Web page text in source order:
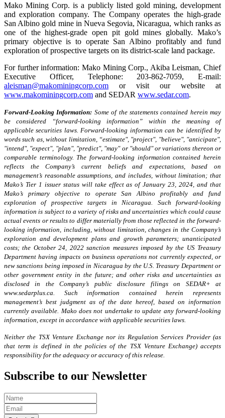
Mako Mining Corp. is a publicly listed gold mining, development
and exploration company. The Company operates the high-grade
San Albino gold mine in Nueva Segovia, Nicaragua, which ranks as
one of the highest-grade open pit gold mines globally. Mako’s
primary objective is to operate San Albino profitably and fund
exploration of prospective targets on its district-scale land package.
For further information: Mako Mining Corp., Akiba Leisman, Chief
Executive Officer, Telephone: 203-862-7059, E-mail:
aleisman@makominingcorp.com or visit our website at
www.makominingcorp.com and SEDAR www.sedar.com.
Forward-Looking Information: Some of the statements contained herein may
be considered “forward-looking information” within the meaning of
applicable securities laws. Forward-looking information can be identified by
words such as, without limitation, “estimate", "project", "believe", "anticipate",
"intend", "expect", "plan", "predict", "may" or "should" or variations thereon or
comparable terminology. The forward-looking information contained herein
reflects the Company’s current beliefs and expectations, based on
management’s reasonable assumptions, and includes, without limitation; that
Mako’s Tier 1 issuer status will take effect as of January 23, 2024, and that
Mako’s primary objective to operate San Albino profitably and fund
exploration of prospective targets in Nicaragua. Such forward-looking
information is subject to a variety of risks and uncertainties which could cause
actual events or results to differ materially from those reflected in the forward-
looking information, including, without limitation, changes in the Company’s
exploration and development plans and growth parameters; unanticipated
costs; the October 24, 2022 sanction measures imposed by the US Treasury
Department having impacts on business operations not currently expected, or
new sanctions being imposed in Nicaragua by the U.S. Treasury Department or
other government entity in the future; and other risks and uncertainties as
disclosed in the Company’s public disclosure filings on SEDAR+ at
www.sedarplus.ca. Such information contained herein represents
management’s best judgment as of the date hereof, based on information
currently available. Mako does not undertake to update any forward-looking
information, except in accordance with applicable securities laws.
Neither the TSX Venture Exchange nor its Regulation Services Provider (as
that term is defined in the policies of the TSX Venture Exchange) accepts
responsibility for the adequacy or accuracy of this release.
Subscribe to our Newsletter